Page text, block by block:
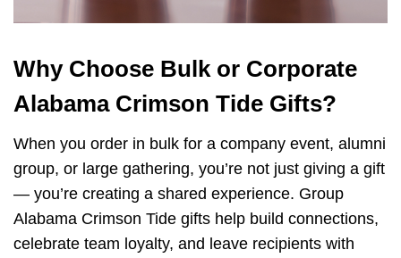
Why Choose Bulk or Corporate
Alabama Crimson Tide Gifts?
When you order in bulk for a company event, alumni
group, or large gathering, you’re not just giving a gift
— you’re creating a shared experience. Group
Alabama Crimson Tide gifts help build connections,
celebrate team loyalty, and leave recipients with